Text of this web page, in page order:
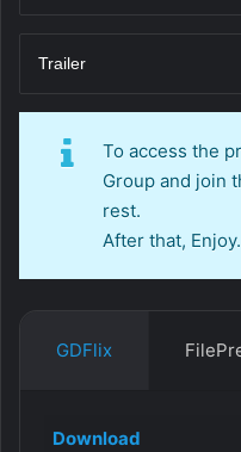
Trailer
To access the
Group and join
rest.
After that,
GDFlix
Download